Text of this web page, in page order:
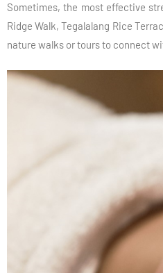
Sometimes, the most effective
Ridge Walk, Tegalalang Rice
nature walks or tours to connect